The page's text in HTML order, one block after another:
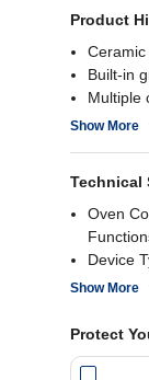
Product
Built-in
Multiple
User-
Show More
Technical
Oven
Device
Capacity
Show More
Protect